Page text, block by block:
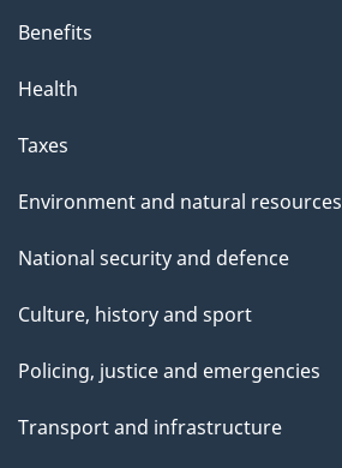
Benefits
Health
Taxes
Environment and natural resources
National security and defence
Culture, history and sport
Policing, justice and emergencies
Transport and infrastructure